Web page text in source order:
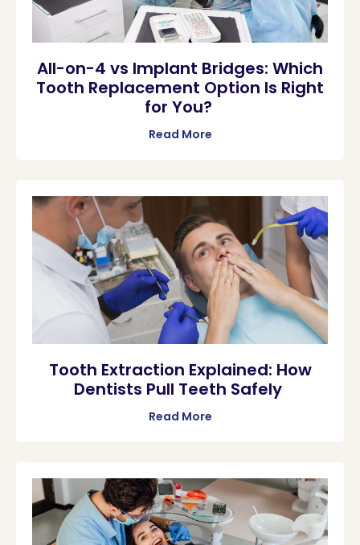
All-on-4 vs Implant Bridges: Which
Tooth Replacement Option Is Right
for You?
Read More
Tooth Extraction Explained: How
Dentists Pull Teeth Safely
Read More